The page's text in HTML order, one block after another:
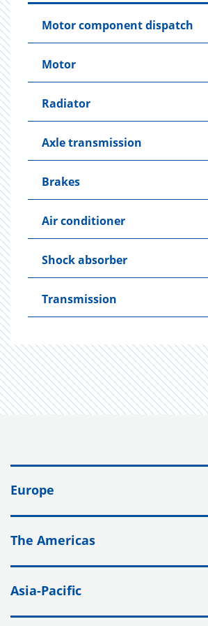
Motor component dispatch
Motor
Radiator
Axle transmission
Brakes
Air conditioner
Shock absorber
Transmission
Europe
The Americas
Asia-Pacific